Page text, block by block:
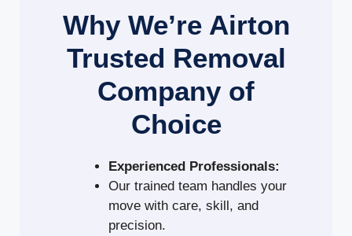
Why We’re Airton
Trusted Removal
Company of
Choice
Experienced Professionals:
Our trained team handles your
move with care, skill, and
precision.